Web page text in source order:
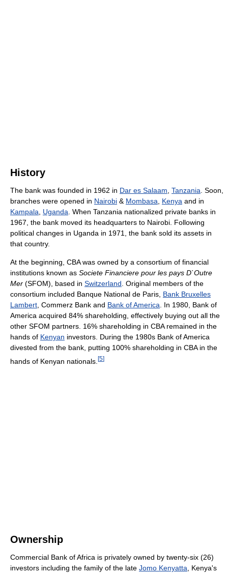
History
The bank was founded in 1962 in Dar es Salaam Tanzania . Soon,
branches were opened in Nairobi & Mombasa Kenya and in
Kampala
Uganda . When Tanzania nationalized private banks in
1967, the bank moved its headquarters to Nairobi. Following
political changes in Uganda in 1971, the bank sold its assets in
that country.
At the beginning, CBA was owned by a consortium of financial
institutions known as Societe Financiere pour les pays D`Outre
Mer (SFOM), based in Switzerland . Original members of the
consortium included Banque National de Paris, Bank Bruxelles
Lambert , Commerz Bank and Bank of America . In 1980, Bank of
America acquired 84% shareholding, effectively buying out all the
other SFOM partners. 16% shareholding in CBA remained in the
hands of Kenyan investors. During the 1980s Bank of America
divested from the bank, putting 100% shareholding in CBA in the
hands of Kenyan nationals. [5]
Ownership
Commercial Bank of Africa is privately owned by twenty-six (26)
investors including the family of the late Jomo Kenyatta, Kenya's